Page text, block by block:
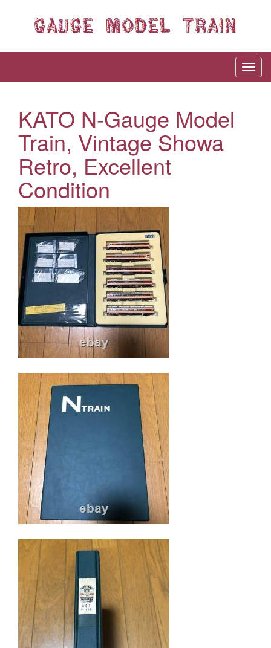
KATO N-Gauge Model
Train, Vintage Showa
Retro, Excellent
Condition